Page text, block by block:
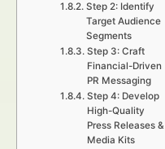
Step 2: Identify
Target Audience
Segments
Step 3: Craft
Financial-Driven
PR Messaging
Step 4: Develop
High-Quality
Press Releases &
Media Kits